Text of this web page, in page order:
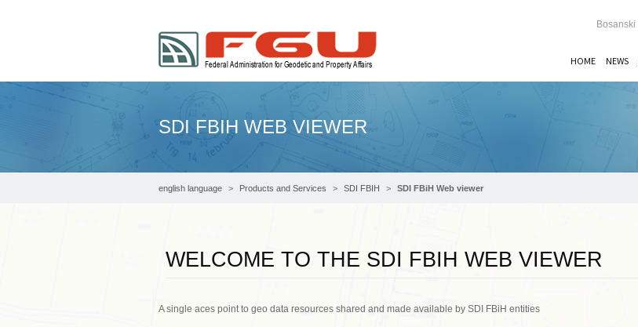
Bosanski
HOME NEWS
SDI FBIH WEB VIEWER
english language Products and Services SDI FBIH SDI FBiH Web viewer
WELCOME TO THE SDI FBIH WEB VIEWER
A single aces point to geo data resources shared and made available by SDI FBiH entities